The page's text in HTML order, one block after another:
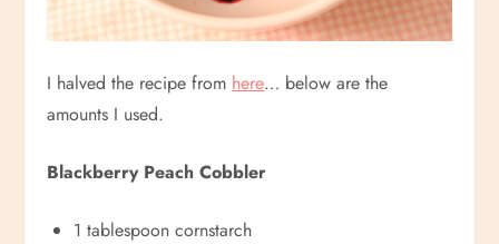
I halved the recipe from here… below are the
amounts I used.
Blackberry Peach Cobbler
1 tablespoon cornstarch